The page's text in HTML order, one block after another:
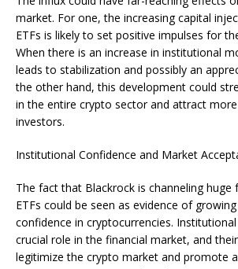
market. For one, the increasing capital
ETFs is likely to set positive impulses for
When there is an increase in institutional
leads to stabilization and possibly an
the other hand, this development could
in the entire crypto sector and attract
investors.
Institutional Confidence and Market
The fact that Blackrock is channeling huge
ETFs could be seen as evidence of
confidence in cryptocurrencies.
crucial role in the financial market, and
legitimize the crypto market and promote